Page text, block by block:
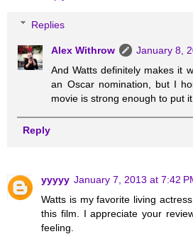
Replies
Alex Withrow
January 8,
And Watts definitely makes it
an Oscar nomination, but I
movie is strong enough to put
Reply
yyyyy January 7, 2013 at 7:42
Watts is my favorite living
this film. I appreciate your
feeling.